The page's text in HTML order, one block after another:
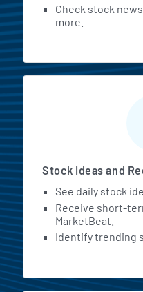
Check stock
more.
Stock Ideas and
See daily stock
Receive short-
MarketBeat.
Identify trending